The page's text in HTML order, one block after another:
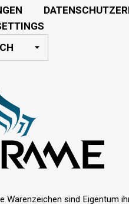
sind Eigentum